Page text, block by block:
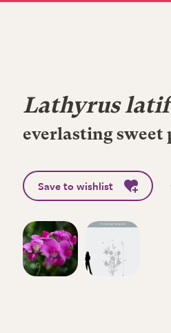
Lathyrus
everlasting sweet
Save to wishlist